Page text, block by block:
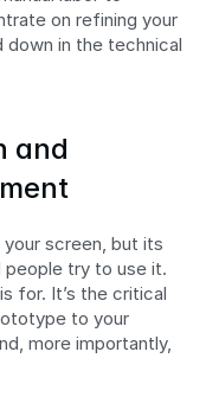
on refining your
in the technical
and
screen, but its
people try to use it.
for. It’s the critical
to your
more importantly,